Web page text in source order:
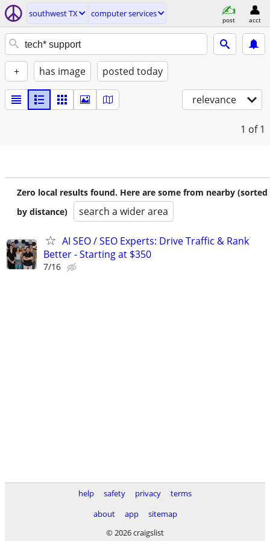
southwest TX computer services
post acct
+ has image posted today
relevance
1 of 1
Zero local results found. Here are some from nearby (sorted
by distance)
search a wider area
AI SEO / SEO Experts: Drive Traffic & Rank
Better - Starting at $350
7/16
help safety privacy
terms
about
app
sitemap
© 2026 craigslist